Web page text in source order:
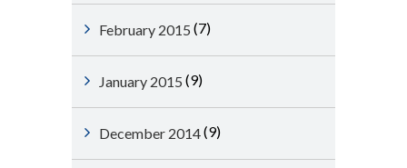
February 2015 (7)
January 2015 (9)
December 2014(9)